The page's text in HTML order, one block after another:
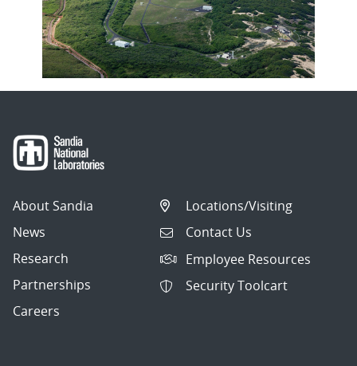
About Sandia
News
Research
Partnerships
Careers
Locations/Visiting
Contact Us
Employee Resources
Security Toolcart